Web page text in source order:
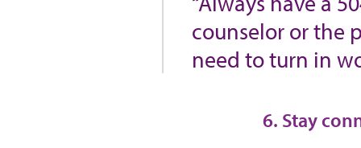
counselor or the
need to turn in
6. Stay